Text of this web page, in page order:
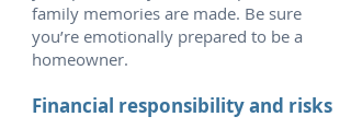
family memories are made. Be sure
you’re emotionally prepared to be a
homeowner.
Financial responsibility and risks